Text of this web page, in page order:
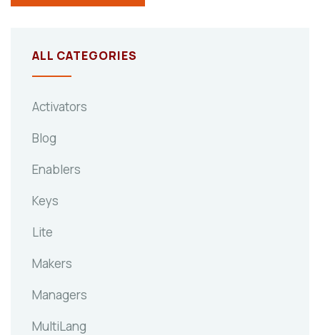
ALL CATEGORIES
Activators
Blog
Enablers
Keys
Lite
Makers
Managers
MultiLang